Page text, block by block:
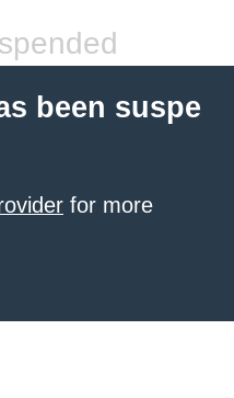
been suspe
for more